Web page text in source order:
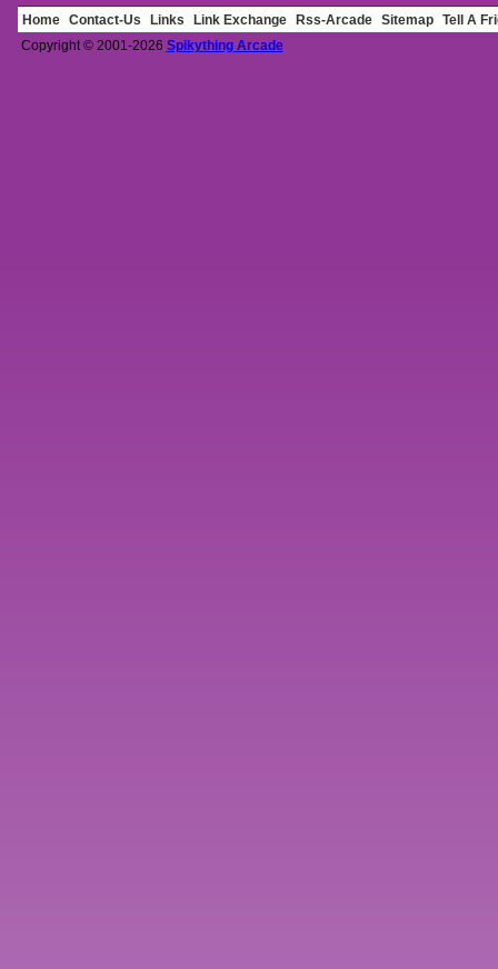
Home Contact-Us Links Link Exchange Rss-Arcade Sitemap
Tell A
Copyright © 2001-2026 Spikything Arcade